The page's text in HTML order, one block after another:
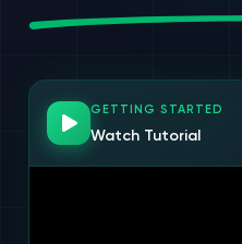
GETTING STARTED
Watch Tutorial